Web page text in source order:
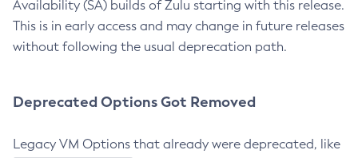
Availability (SA) builds of Zulu starting with this release.
This is in early access and may change in future releases
without following the usual deprecation path.
Deprecated Options Got Removed
Legacy VM Options that already were deprecated, like